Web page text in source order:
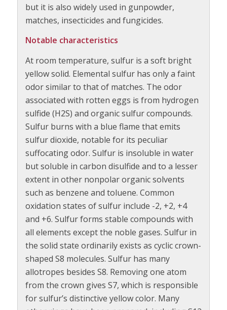
but it is also widely used in gunpowder,
matches, insecticides and fungicides.
Notable characteristics
At room temperature, sulfur is a soft bright
yellow solid. Elemental sulfur has only a faint
odor similar to that of matches. The odor
associated with rotten eggs is from hydrogen
sulfide (H2S) and organic sulfur compounds.
Sulfur burns with a blue flame that emits
sulfur dioxide, notable for its peculiar
suffocating odor. Sulfur is insoluble in water
but soluble in carbon disulfide and to a lesser
extent in other nonpolar organic solvents
such as benzene and toluene. Common
oxidation states of sulfur include -2, +2, +4
and +6. Sulfur forms stable compounds with
all elements except the noble gases. Sulfur in
the solid state ordinarily exists as cyclic crown-
shaped S8 molecules. Sulfur has many
allotropes besides S8. Removing one atom
from the crown gives S7, which is responsible
for sulfur’s distinctive yellow color. Many